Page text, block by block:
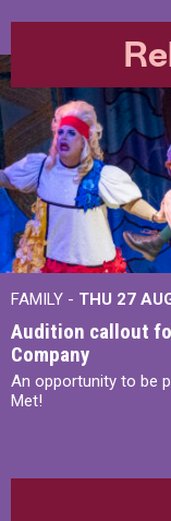
FAMILY - THU 27
Audition callout
Company
An opportunity to be
Met!